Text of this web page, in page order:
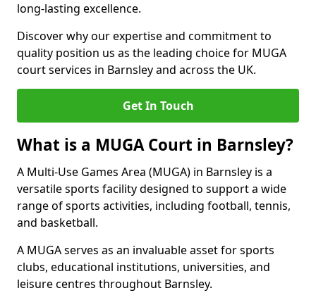
long-lasting excellence.
Discover why our expertise and commitment to
quality position us as the leading choice for MUGA
court services in Barnsley and across the UK.
Get In Touch
What is a MUGA Court in Barnsley?
A Multi-Use Games Area (MUGA) in Barnsley is a
versatile sports facility designed to support a wide
range of sports activities, including football, tennis,
and basketball.
A MUGA serves as an invaluable asset for sports
clubs, educational institutions, universities, and
leisure centres throughout Barnsley.